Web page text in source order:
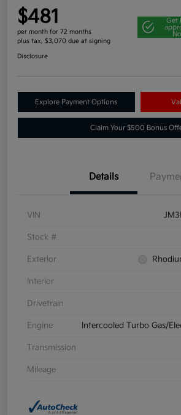
$481
per month for 72 months
plus tax, $3,070 due at signing
Get
Disclosure
Explore Payment Options
Claim Your $500 Bonus
Details
VIN
Stock #
Exterior
Interior
Drivetrain
Engine Intercooled Turbo Gas/
Transmission
Mileage